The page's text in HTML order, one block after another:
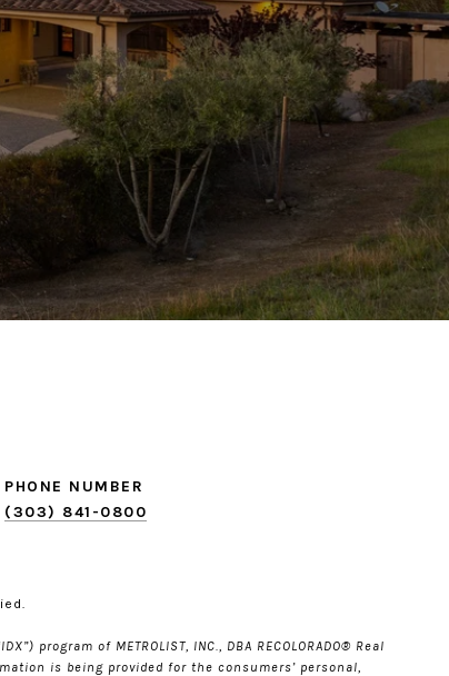
PHONE NUMBER
(303) 841-0800
of METROLIST, INC., DBA RECOLORADO® Real
is being provided for the consumers’ personal,